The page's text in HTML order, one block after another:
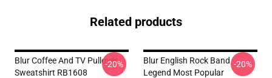
Related products
Blur Coffee And TV Pullover
Sweatshirt RB1608
-20%
Blur English Rock Band
Legend Most Popular
-20%